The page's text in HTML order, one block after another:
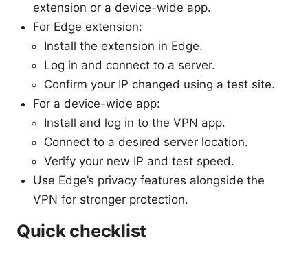
extension or a device-wide app.
For Edge extension:
Install the extension in Edge.
Log in and connect to a server.
Confirm your IP changed using a test site.
For a device-wide app:
Install and log in to the VPN app.
Connect to a desired server location.
Verify your new IP and test speed.
Use Edge’s privacy features alongside the
VPN for stronger protection.
Quick checklist